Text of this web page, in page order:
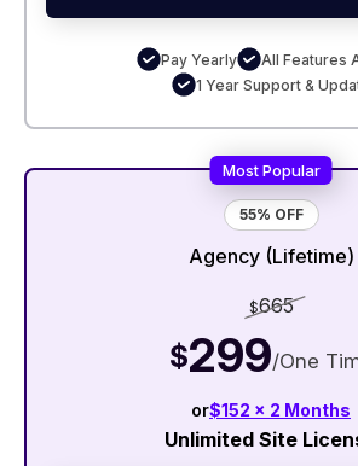
Pay Yearly
All Features
1 Year Support &
55% OFF
Agency (Lifetime)
$665
$299/One
or$152 x 2 Months
Unlimited Site
Most Popular